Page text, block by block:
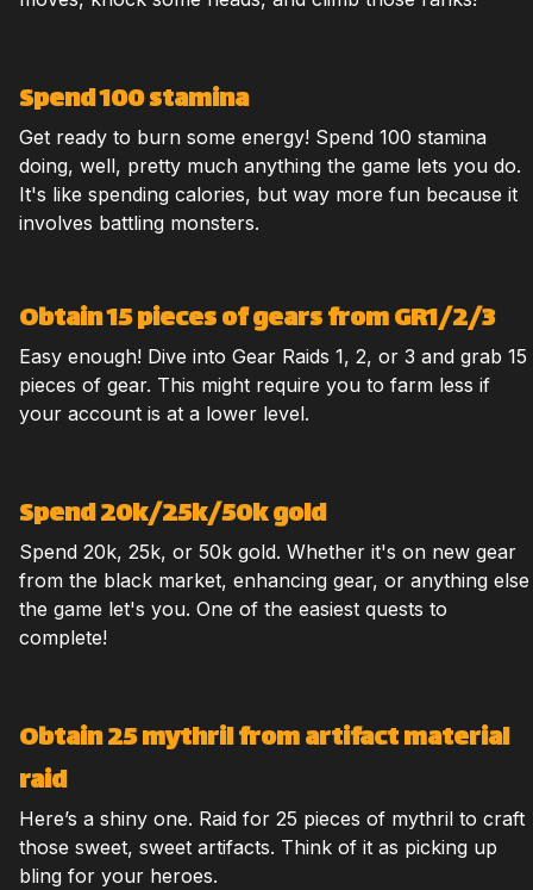
Spend 100 stamina
Get ready to burn some energy! Spend 100 stamina
doing, well, pretty much anything the game lets you do.
It's like spending calories, but way more fun because it
involves battling monsters.
Obtain 15 pieces of gears from GR1/2/3
Easy enough! Dive into Gear Raids 1, 2, or 3 and grab 15
pieces of gear. This might require you to farm less if
your account is at a lower level.
Spend 20k/25k/50k gold
Spend 20k, 25k, or 50k gold. Whether it's on new gear
from the black market, enhancing gear, or anything else
the game let's you. One of the easiest quests to
complete!
Obtain 25 mythril from artifact material
raid
Here’s a shiny one. Raid for 25 pieces of mythril to craft
those sweet, sweet artifacts. Think of it as picking up
bling for your heroes.